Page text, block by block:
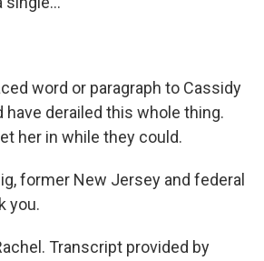
word or paragraph to Cassidy
derailed this whole thing.
her in while they could.
former New Jersey and federal
you.
Transcript provided by